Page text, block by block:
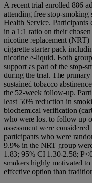
A recent trial enrolled 886
attending free stop-
Health Service. Participants
in a 1:1 ratio on their
nicotine replacement (NRT)
cigarette starter pack
nicotine e-liquid. Both
support as part of the stop-
during the trial. The primary
sustained tobacco
the 52-week follow-up.
least 50% reduction in
biochemical verification
who were lost to follow up
assessment were
participants who were
9.9% in the NRT group
1.83; 95% CI 1.30-2.58;
smokers highly motivated
effective option than